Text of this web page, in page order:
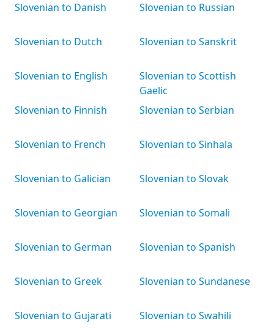
Slovenian to Danish
Slovenian to Dutch
Slovenian to English
Slovenian to Finnish
Slovenian to French
Slovenian to Galician
Slovenian to Georgian
Slovenian to German
Slovenian to Greek
Slovenian to Gujarati
Slovenian to Russian
Slovenian to Sanskrit
Slovenian to Scottish
Gaelic
Slovenian to Serbian
Slovenian to Sinhala
Slovenian to Slovak
Slovenian to Somali
Slovenian to Spanish
Slovenian to Sundanese
Slovenian to Swahili